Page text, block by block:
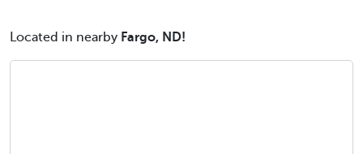
Located in nearby Fargo, ND!